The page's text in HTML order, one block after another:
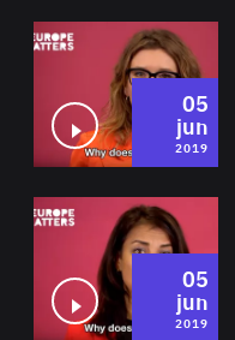
05
jun
2019
05
jun
2019